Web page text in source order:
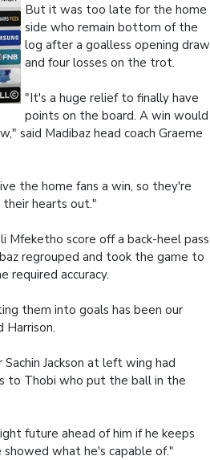
But it was too late for the home
side who remain bottom of the
log after a goalless opening draw
and four losses on the trot.
"It's a huge relief to finally have
points on the board. A win would
said Madibaz head coach Graeme
the home fans a win, so they're
hearts out."
Mfeketho score off a back-heel pass
regrouped and took the game to
accuracy.
them into goals has been our
Jackson at left wing had
to Thobi who put the ball in the
future ahead of him if he keeps
what he's capable of."